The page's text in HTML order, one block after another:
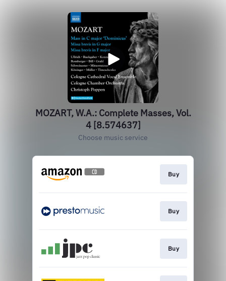
MOZART, W.A.: Complete Masses, Vol.
4 [8.574637]
Choose music service
Buy
Buy
Buy